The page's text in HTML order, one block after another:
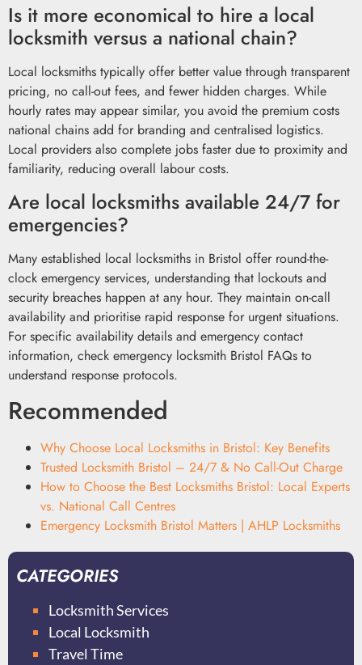
Is it more economical to hire a local
locksmith versus a national chain?
Local locksmiths typically offer better value through transparent
pricing, no call-out fees, and fewer hidden charges. While
hourly rates may appear similar, you avoid the premium costs
national chains add for branding and centralised logistics.
Local providers also complete jobs faster due to proximity and
familiarity, reducing overall labour costs.
Are local locksmiths available 24/7 for
emergencies?
Many established local locksmiths in Bristol offer round-the-
clock emergency services, understanding that lockouts and
security breaches happen at any hour. They maintain on-call
availability and prioritise rapid response for urgent situations.
For specific availability details and emergency contact
information, check emergency locksmith Bristol FAQs to
understand response protocols.
Recommended
Why Choose Local Locksmiths in Bristol: Key Benefits
Trusted Locksmith Bristol – 24/7 & No Call-Out Charge
How to Choose the Best Locksmiths Bristol: Local Experts
vs. National Call Centres
Emergency Locksmith Bristol Matters | AHLP Locksmiths
CATEGORIES
Locksmith Services
Local Locksmith
Travel Time